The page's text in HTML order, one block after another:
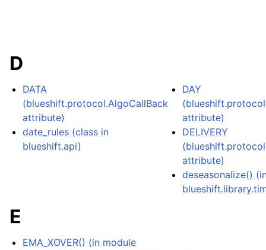
D
DATA
(blueshift.protocol.AlgoCallBack
attribute)
date_rules (class in
blueshift.api)
DAY
attribute)
DELIVERY
attribute)
deseasonalize()
E
EMA_XOVER() (in module